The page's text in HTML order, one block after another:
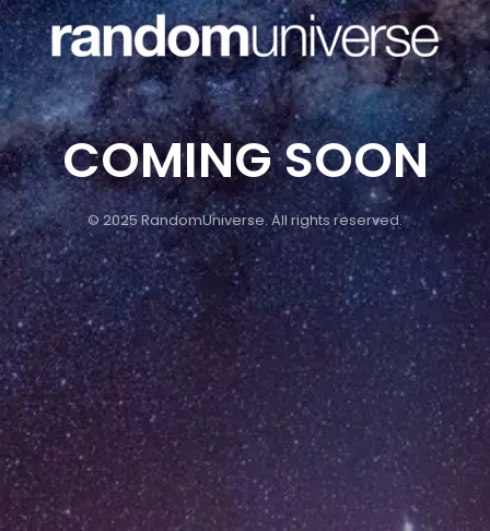
COMING SOON
© 2025 RandomUniverse. All rights reserved.